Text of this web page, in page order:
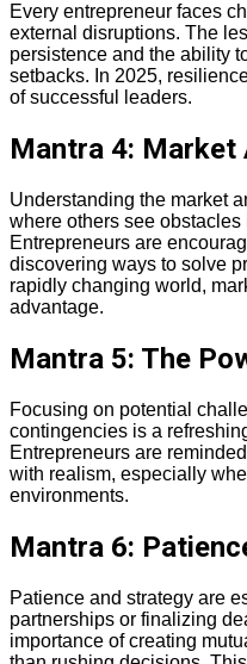
Every entrepreneur faces
external disruptions. The
persistence and the ability
setbacks. In 2025,
of successful leaders.
Mantra 4: Market
Understanding the market
where others see
Entrepreneurs are
discovering ways to solve
rapidly changing world,
advantage.
Mantra 5: The
Focusing on potential
contingencies is a
Entrepreneurs are
with realism, especially
environments.
Mantra 6:
Patience and strategy are
partnerships or finalizing
importance of creating